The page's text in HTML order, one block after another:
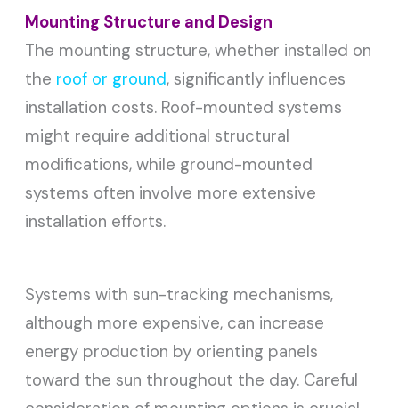
Mounting Structure and Design
The mounting structure, whether installed on
the roof or ground, significantly influences
installation costs. Roof-mounted systems
might require additional structural
modifications, while ground-mounted
systems often involve more extensive
installation efforts.
Systems with sun-tracking mechanisms,
although more expensive, can increase
energy production by orienting panels
toward the sun throughout the day. Careful